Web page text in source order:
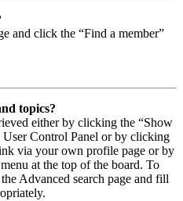
and click the “Find a member”
topics?
either by clicking the “Show
Control Panel or by clicking
via your own profile page or by
at the top of the board. To
Advanced search page and fill